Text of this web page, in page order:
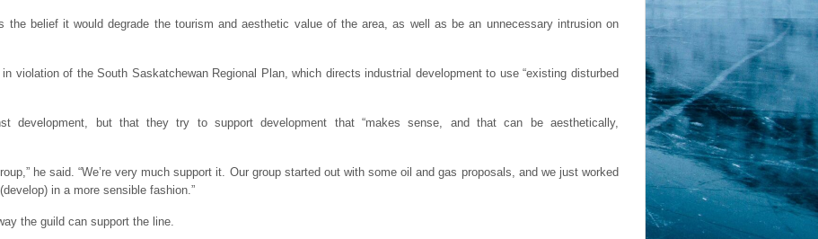
the belief it would degrade the tourism and aesthetic value of the area, as well as be an unnecessary intrusion on
violation of the South Saskatchewan Regional Plan, which directs industrial development to use “existing disturbed
development, but that they try to support development that “makes sense, and that can be aesthetically,
he said. “We’re very much support it. Our group started out with some oil and gas proposals, and we just worked
in a more sensible fashion.”
the guild can support the line.